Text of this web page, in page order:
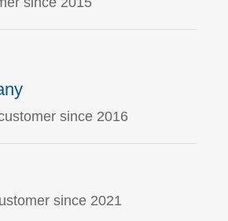
since 2016
since 2021